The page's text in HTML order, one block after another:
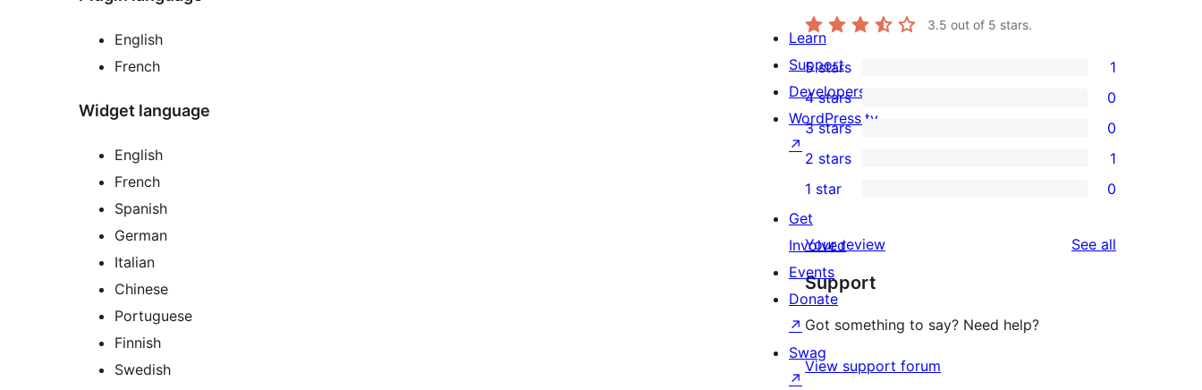
English
French
Widget language
English
French
Spanish
German
Italian
Chinese
Portuguese
Finnish
Swedish
3.5 out of 5 stars.
1
5-
star
review
5 stars 1
4-
star
reviews
4 stars 0
0
3-
star
reviews
3 stars 0
2-
star
review
2 stars 1
1-
star
reviews
1 star 0
Your review See all
Support
Got something to say? Need help?
View support forum
Learn
Support
Developers
WordPress.tv
↗
Get
Involved
Events
Donate
↗
Swag
↗